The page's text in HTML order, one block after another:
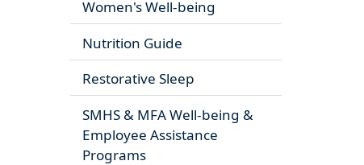
Women's Well-being
Nutrition Guide
Restorative Sleep
SMHS & MFA Well-being &
Employee Assistance
Programs